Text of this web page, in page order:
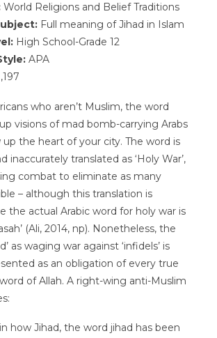
World Religions and Belief Traditions
Full meaning of Jihad in Islam
High School-Grade 12
APA
who aren’t Muslim, the word
up visions of mad bomb-carrying Arabs
the heart of your city. The word is
inaccurately translated as ‘Holy War’,
combat to eliminate as many
– although this translation is
the actual Arabic word for holy war is
(Ali, 2014, np). Nonetheless, the
as waging war against ‘infidels’ is
as an obligation of every true
of Allah. A right-wing anti-Muslim
how Jihad, the word jihad has been